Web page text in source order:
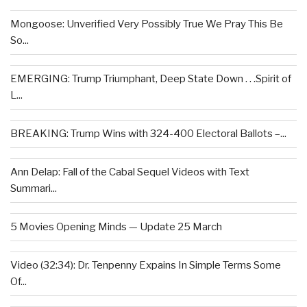
Mongoose: Unverified Very Possibly True We Pray This Be
So...
EMERGING: Trump Triumphant, Deep State Down . . .Spirit of
L...
BREAKING: Trump Wins with 324-400 Electoral Ballots –...
Ann Delap: Fall of the Cabal Sequel Videos with Text
Summari...
5 Movies Opening Minds — Update 25 March
Video (32:34): Dr. Tenpenny Expains In Simple Terms Some
Of...